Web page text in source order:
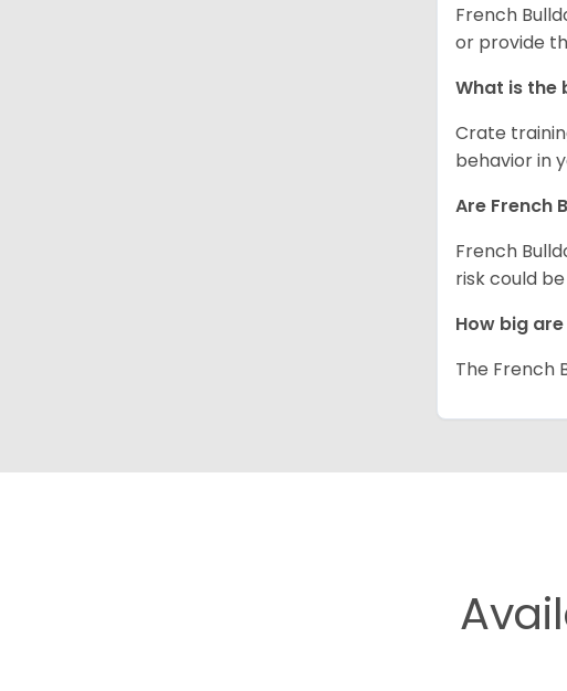
French
or provide
What is the
Crate
behavior in
Are French
French
risk could
How big
The French